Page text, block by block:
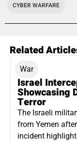
CYBER WARFARE
Related
War
Israel
Showcasing
Terror
The Israeli
from Yemen
incident